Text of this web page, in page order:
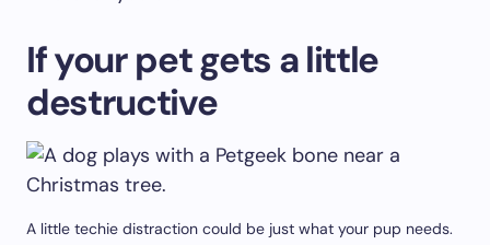
If your pet gets a little
destructive
A little techie distraction could be just what your pup needs.